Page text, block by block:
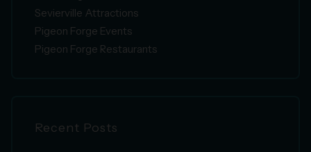
Sevierville Attractions
Pigeon Forge Events
Pigeon Forge Restaurants
Recent Posts